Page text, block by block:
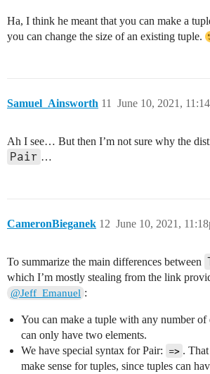
Ha, I think he meant that you can make a
you can change the size of an existing tuple.
Samuel_Ainsworth June 10, 2021,
11
Ah I see… But then I’m not sure why the
Pair …
CameronBieganek June 10, 2021,
12
To summarize the main differences between
which I’m mostly stealing from the link
@Jeff_Emanuel :
You can make a tuple with any number of
can only have two elements.
We have special syntax for Pair:
=> .
make sense for tuples, since tuples can